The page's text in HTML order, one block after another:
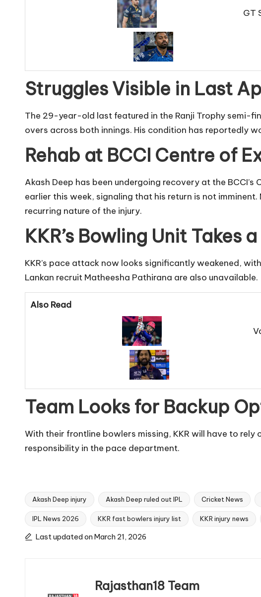
GT
Struggles Visible in Last
The 29-year-old last featured in the Ranji Trophy semi-
overs across both innings. His condition has reportedly
Rehab at BCCI Centre of
Akash Deep has been undergoing recovery at the
earlier this week, signaling that his return is not
recurring nature of the injury.
KKR’s Bowling Unit Takes
KKR’s pace attack now looks significantly weakened,
Lankan recruit Matheesha Pathirana are also unavailable.
Also Read
Team Looks for Backup
With their frontline bowlers missing, KKR will have to
responsibility in the pace department.
Tags:
Akash Deep injury Akash Deep ruled out IPL Cricket News
IPL News 2026 KKR fast bowlers injury list KKR injury news
Last updated on March 21, 2026
Rajasthan18 Team